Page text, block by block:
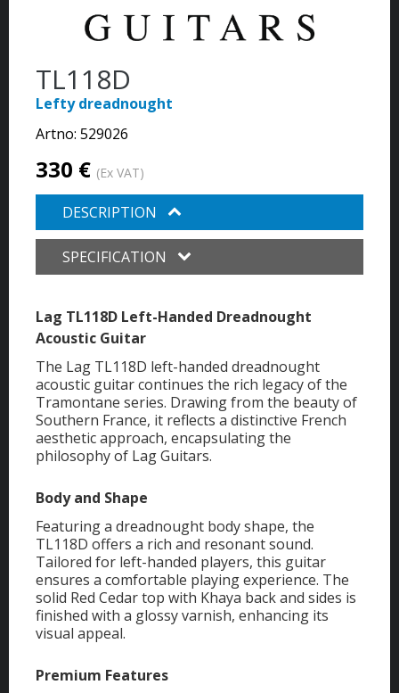
TL118D
Lefty dreadnought
Artno: 529026
330 € (Ex VAT)
DESCRIPTION
SPECIFICATION
Lag TL118D Left-Handed Dreadnought
Acoustic Guitar
The Lag TL118D left-handed dreadnought
acoustic guitar continues the rich legacy of the
Tramontane series. Drawing from the beauty of
Southern France, it reflects a distinctive French
aesthetic approach, encapsulating the
philosophy of Lag Guitars.
Body and Shape
Featuring a dreadnought body shape, the
TL118D offers a rich and resonant sound.
Tailored for left-handed players, this guitar
ensures a comfortable playing experience. The
solid Red Cedar top with Khaya back and sides is
finished with a glossy varnish, enhancing its
visual appeal.
Premium Features